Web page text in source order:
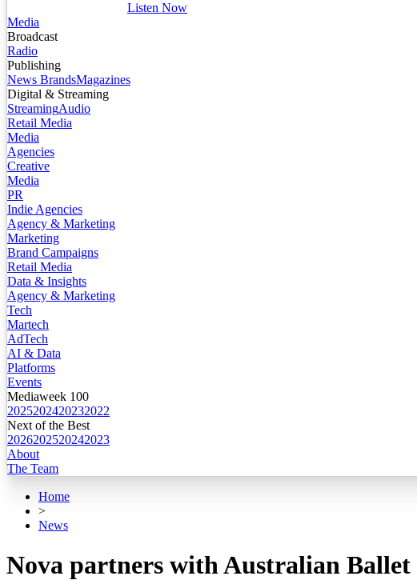
Listen Now
Media
Broadcast
Radio
Publishing
News BrandsMagazines
Digital & Streaming
StreamingAudio
Retail Media
Media
Agencies
Creative
Media
PR
Indie Agencies
Agency & Marketing
Marketing
Brand Campaigns
Retail Media
Data & Insights
Agency & Marketing
Tech
Martech
AdTech
AI & Data
Platforms
Events
Mediaweek 100
2025202420232022
Next of the Best
2026202520242023
About
The Team
Home
>
News
Nova partners with Australian Ballet